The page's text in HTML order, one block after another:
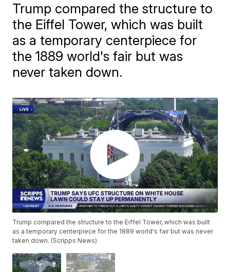
Trump compared the structure to
the Eiffel Tower, which was built
as a temporary centerpiece for
the 1889 world's fair but was
never taken down.
Trump compared the structure to the Eiffel Tower, which was built
as a temporary centerpiece for the 1889 world's fair but was never
taken down. (Scripps News)